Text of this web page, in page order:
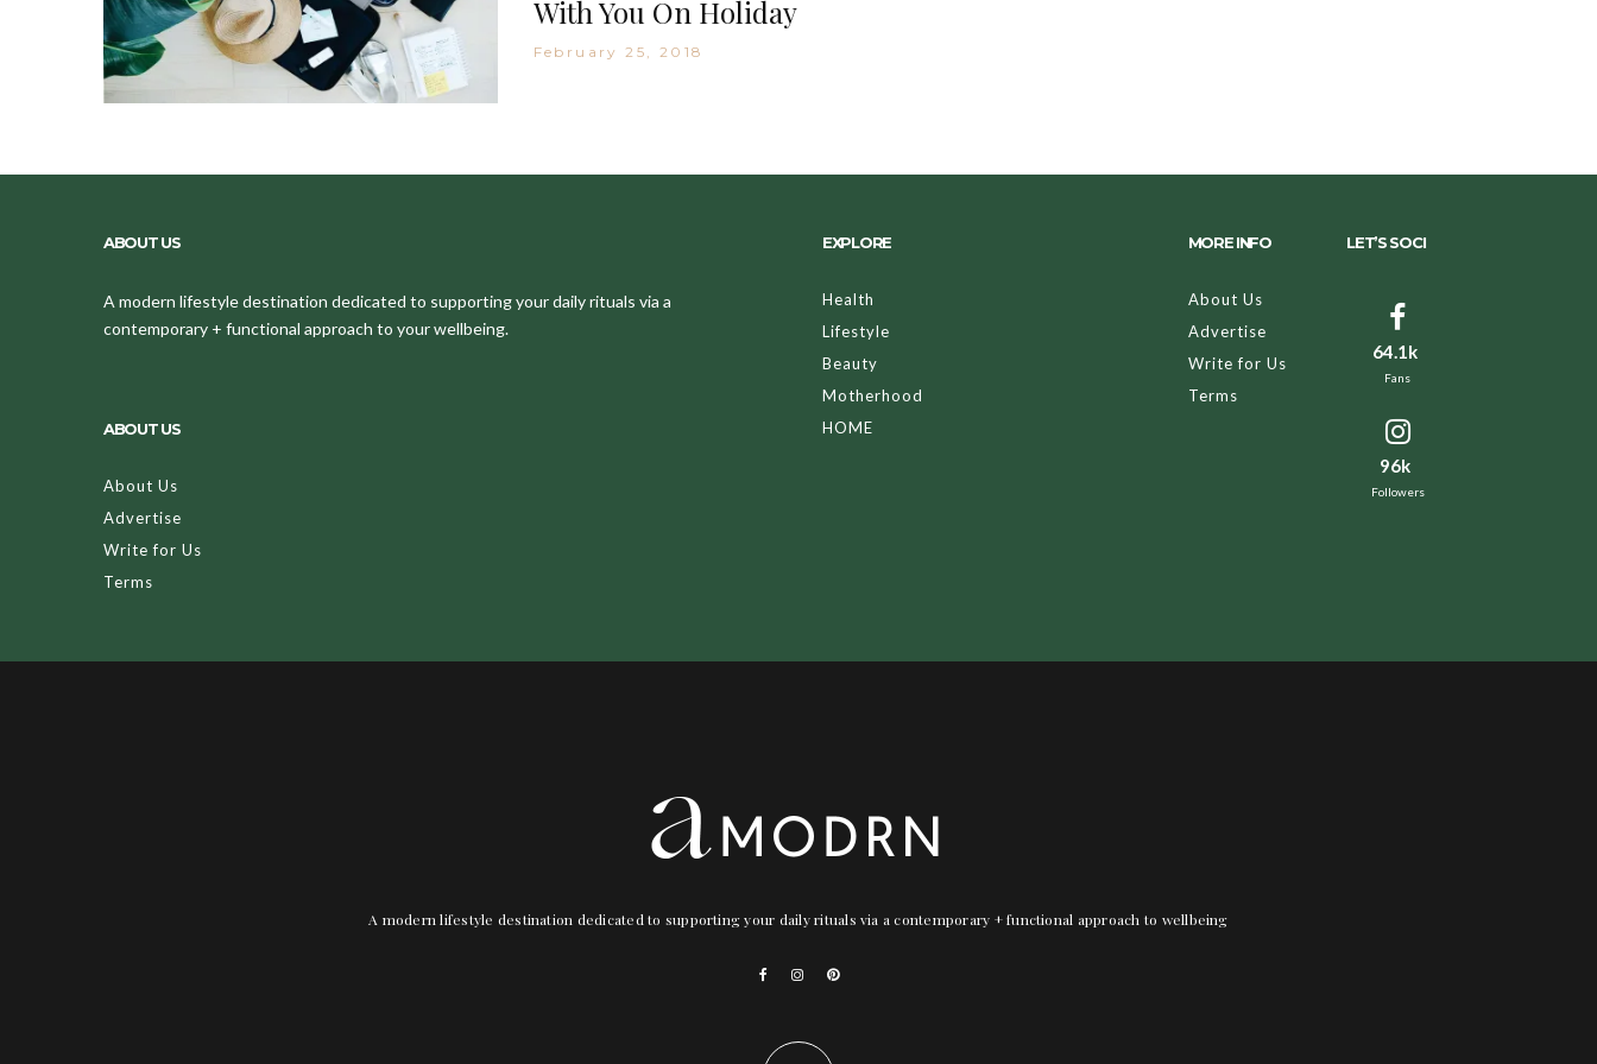
With You On Holiday
February 25, 2018
ABOUT US
A modern lifestyle destination dedicated to supporting your daily rituals via a
contemporary + functional approach to your wellbeing.
ABOUT US
About Us
Advertise
Write for Us
Terms
EXPLORE
Health
Lifestyle
Beauty
Motherhood
HOME
MORE INFO
About Us
Advertise
Write for Us
Terms
LET’S SOCI
64.1k
Fans
96k
Followers
A modern lifestyle destination dedicated to supporting your daily rituals via a contemporary + functional approach to wellbeing